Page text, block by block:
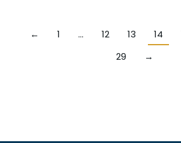
← 1 … 12 13 14
29
→